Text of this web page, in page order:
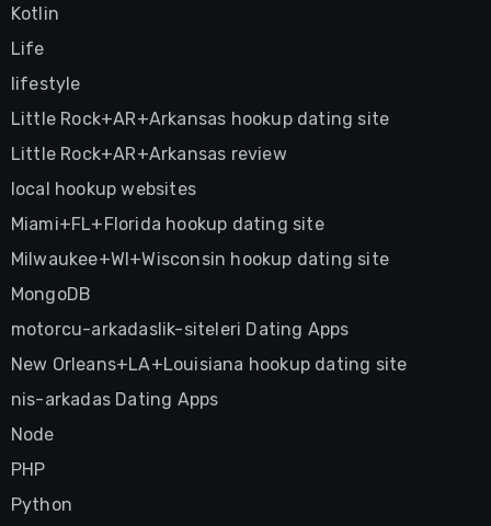
Kotlin
Life
lifestyle
Little Rock+AR+Arkansas hookup dating site
Little Rock+AR+Arkansas review
local hookup websites
Miami+FL+Florida hookup dating site
Milwaukee+WI+Wisconsin hookup dating site
MongoDB
motorcu-arkadaslik-siteleri Dating Apps
New Orleans+LA+Louisiana hookup dating site
nis-arkadas Dating Apps
Node
PHP
Python